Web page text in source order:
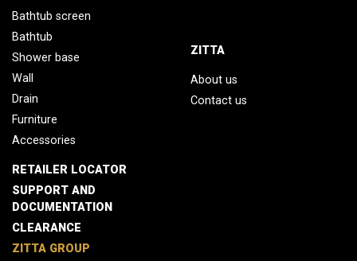
Bathtub screen
Bathtub
Shower base
Wall
Drain
Furniture
Accessories
ZITTA
About us
Contact us
RETAILER LOCATOR
SUPPORT AND
DOCUMENTATION
CLEARANCE
ZITTA GROUP